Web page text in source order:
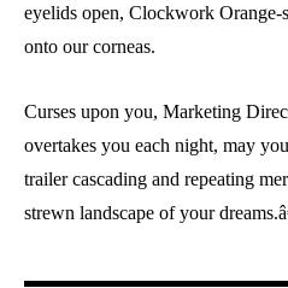
eyelids open, Clockwork Orange-
onto our corneas.
Curses upon you, Marketing
overtakes you each night, may
trailer cascading and repeating
strewn landscape of your